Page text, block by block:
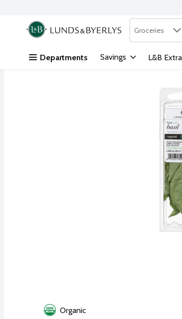
Skip header to page content
.
Search in
Groceries
Departments Savings L&B
Organic